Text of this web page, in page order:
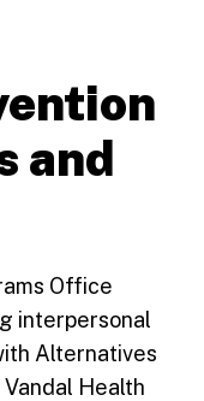
and
Office
interpersonal
Alternatives
Health